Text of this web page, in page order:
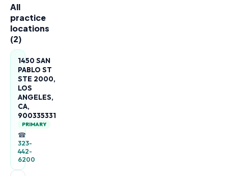
All
practice
locations
(2)
1450 SAN
PABLO ST
STE 2000,
LOS
ANGELES,
CA,
900335331
PRIMARY
☎
323-
442-
6200